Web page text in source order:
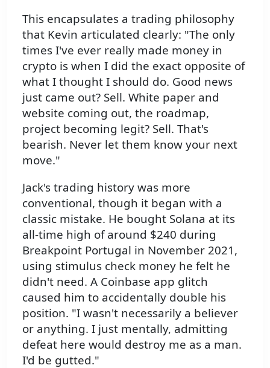
This encapsulates a trading philosophy
that Kevin articulated clearly: "The only
times I've ever really made money in
crypto is when I did the exact opposite of
what I thought I should do. Good news
just came out? Sell. White paper and
website coming out, the roadmap,
project becoming legit? Sell. That's
bearish. Never let them know your next
move."
Jack's trading history was more
conventional, though it began with a
classic mistake. He bought Solana at its
all-time high of around $240 during
Breakpoint Portugal in November 2021,
using stimulus check money he felt he
didn't need. A Coinbase app glitch
caused him to accidentally double his
position. "I wasn't necessarily a believer
or anything. I just mentally, admitting
defeat here would destroy me as a man.
I'd be gutted."